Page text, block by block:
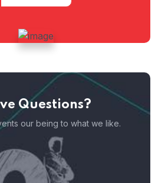
Questions?
our being to what we like.